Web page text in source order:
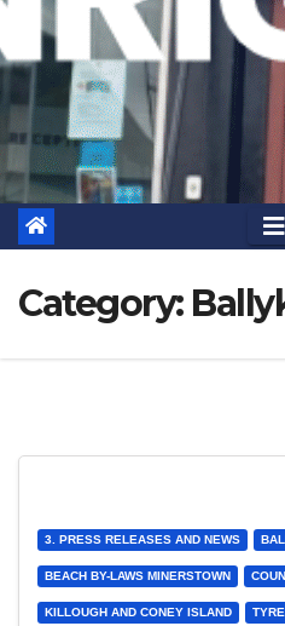
Category:
3. PRESS RELEASES AND NEWS
BEACH BY-LAWS MINERSTOWN
KILLOUGH AND CONEY ISLAND